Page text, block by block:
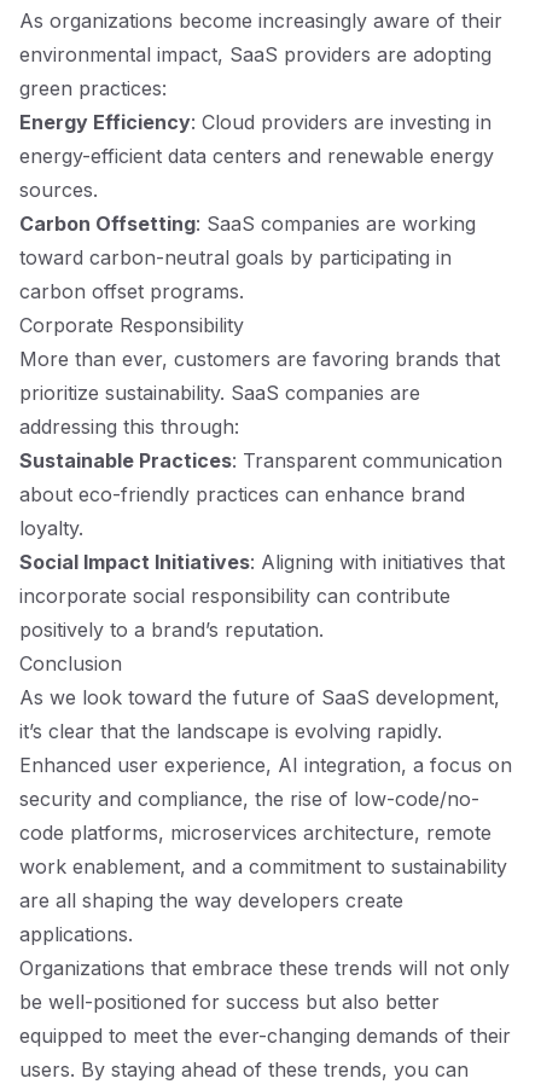
As organizations become increasingly aware of their
environmental impact, SaaS providers are adopting
green practices:
Energy Efficiency: Cloud providers are investing in
energy-efficient data centers and renewable energy
sources.
Carbon Offsetting: SaaS companies are working
toward carbon-neutral goals by participating in
carbon offset programs.
Corporate Responsibility
More than ever, customers are favoring brands that
prioritize sustainability. SaaS companies are
addressing this through:
Sustainable Practices: Transparent communication
about eco-friendly practices can enhance brand
loyalty.
Social Impact Initiatives: Aligning with initiatives that
incorporate social responsibility can contribute
positively to a brand’s reputation.
Conclusion
As we look toward the future of SaaS development,
it’s clear that the landscape is evolving rapidly.
Enhanced user experience, AI integration, a focus on
security and compliance, the rise of low-code/no-
code platforms, microservices architecture, remote
work enablement, and a commitment to sustainability
are all shaping the way developers create
applications.
Organizations that embrace these trends will not only
be well-positioned for success but also better
equipped to meet the ever-changing demands of their
users. By staying ahead of these trends, you can